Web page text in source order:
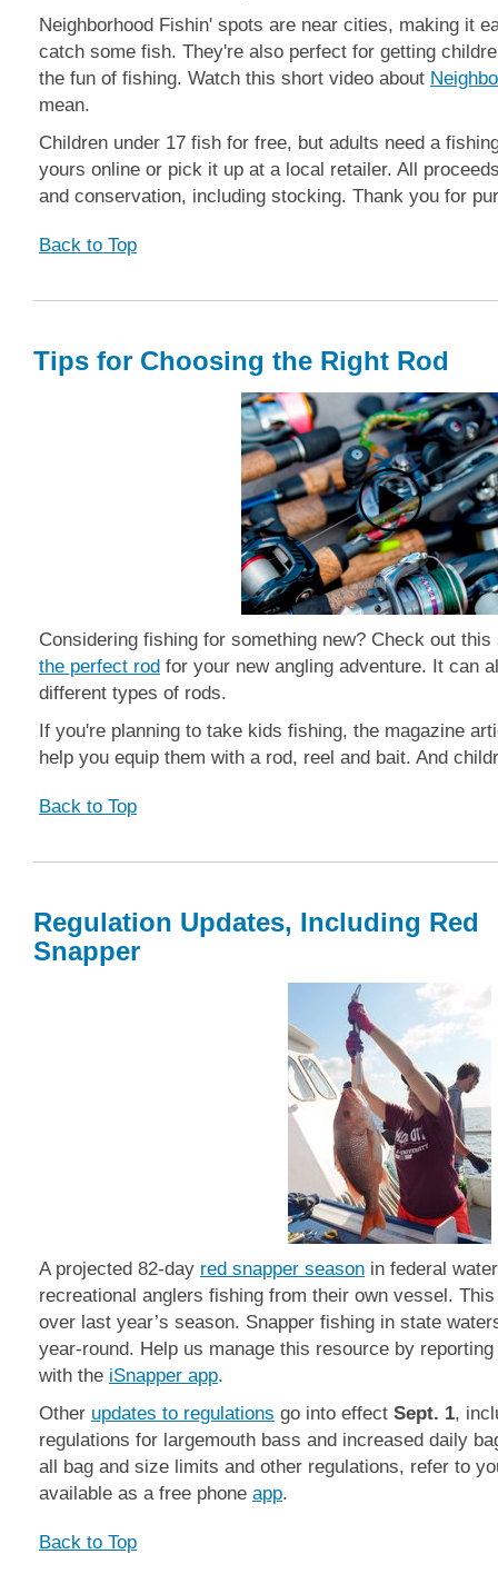
Neighborhood Fishin' spots are near cities, making it
catch some fish. They're also perfect for getting
the fun of fishing. Watch this short video about
mean.
Children under 17 fish for free, but adults need a
yours online or pick it up at a local retailer. All
and conservation, including stocking. Thank you for
Back to Top
Tips for Choosing the Right Rod
Considering fishing for something new? Check out
the perfect rod for your new angling adventure. It can
different types of rods.
If you're planning to take kids fishing, the magazine
help you equip them with a rod, reel and bait. And
Back to Top
Regulation Updates, Including Red
Snapper
A projected 82-day red snapper season in federal
recreational anglers fishing from their own vessel.
over last year’s season. Snapper fishing in state
year-round. Help us manage this resource by
with the iSnapper app.
Other updates to regulations go into effect Sept. 1,
regulations for largemouth bass and increased daily
all bag and size limits and other regulations, refer to
available as a free phone app.
Back to Top